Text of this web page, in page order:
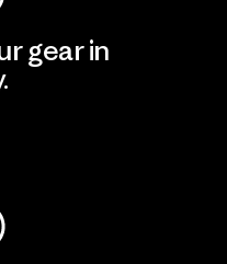
gear in